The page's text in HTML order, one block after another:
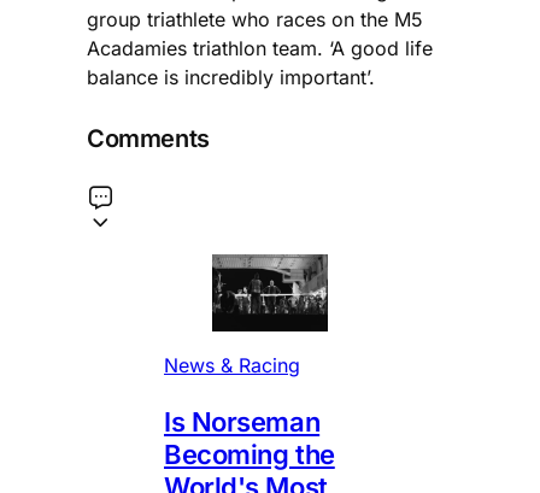
group triathlete who races on the M5
Acadamies triathlon team. ‘A good life
balance is incredibly important’.
Comments
News & Racing
Is Norseman
Becoming the